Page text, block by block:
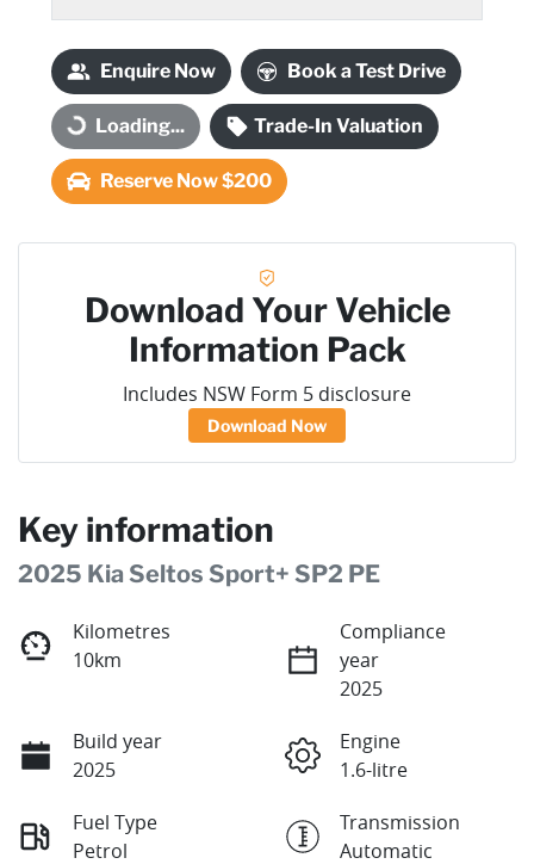
Enquire Now Book a Test Drive
Loading...Loading... Trade-In Valuation
Reserve Now $200
Download Your Vehicle
Information Pack
Includes NSW Form 5 disclosure
Download Now
Key information
2025 Kia Seltos Sport+ SP2 PE
Kilometres
10km
Compliance
year
2025
Build year
2025
Engine
1.6-litre
Fuel Type
Petrol
Transmission
Automatic